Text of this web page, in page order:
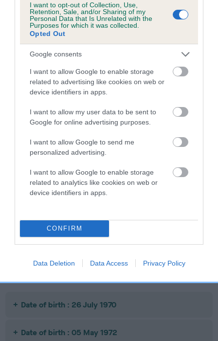
I want to opt-out of Collection, Use,
Retention, Sale, and/or Sharing of my
Personal Data that Is Unrelated with the
Purposes for which it was collected.
Opted Out
Google consents
I want to allow Google to enable storage
related to advertising like cookies on web or
device identifiers in apps.
I want to allow my user data to be sent to
Google for online advertising purposes.
I want to allow Google to send me
personalized advertising.
I want to allow Google to enable storage
related to analytics like cookies on web or
device identifiers in apps.
CONFIRM
Data Deletion Data Access Privacy Policy
Pedigree
DAM
SIRE
CH HANDY ANDY
HAWKESBURN
BEAVER
QUEEN
DALETYNE
RORY
Litters produced
Date of birth : 26 July 1970
Date of birth : 05 May 1972